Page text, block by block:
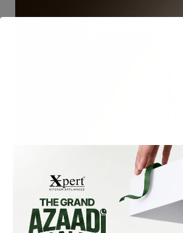
XF-105-S SLIM